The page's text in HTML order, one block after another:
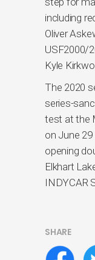
including
Oliver
USF2000/
Kyle
The 2020
series-
test at the
on June
opening
Elkhart
INDYCAR
SHARE